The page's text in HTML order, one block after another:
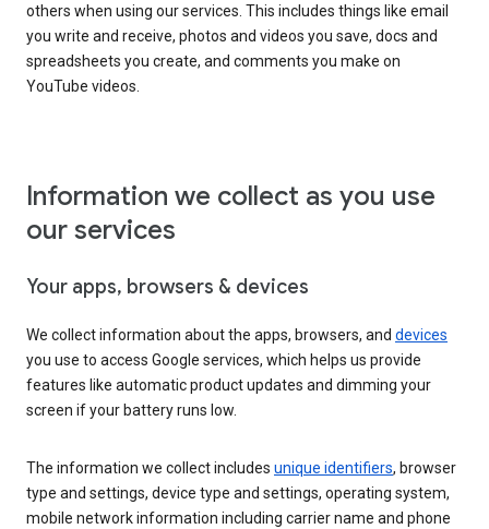
others when using our services. This includes things like email
you write and receive, photos and videos you save, docs and
spreadsheets you create, and comments you make on
YouTube videos.
Information we collect as you use
our services
Your apps, browsers & devices
We collect information about the apps, browsers, and devices
you use to access Google services, which helps us provide
features like automatic product updates and dimming your
screen if your battery runs low.
The information we collect includes unique identifiers, browser
type and settings, device type and settings, operating system,
mobile network information including carrier name and phone